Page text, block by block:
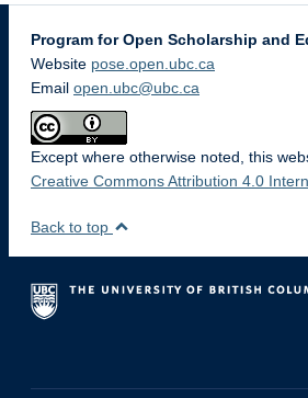
Program for Open Scholarship and
Website pose.open.ubc.ca
Email open.ubc@ubc.ca
Except where otherwise noted, this
Creative Commons Attribution 4.0
Back to top